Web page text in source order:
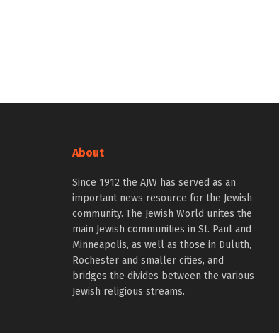
About
Since 1912 the AJW has served as an
important news resource for the Jewish
community. The Jewish World unites the
main Jewish communities in St. Paul and
Minneapolis, as well as those in Duluth,
Rochester and smaller cities, and
bridges the divides between the various
Jewish religious streams.